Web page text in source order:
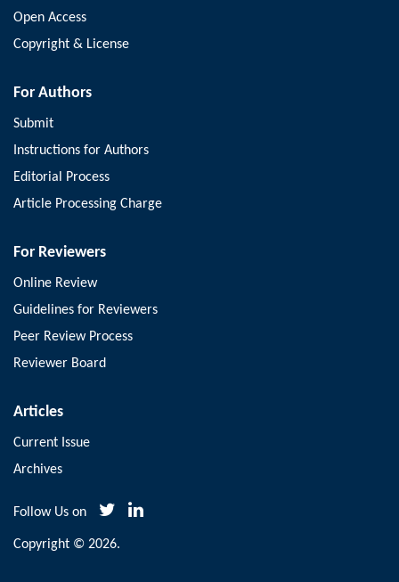
Open Access
Copyright & License
For Authors
Submit
Instructions for Authors
Editorial Process
Article Processing Charge
For Reviewers
Online Review
Guidelines for Reviewers
Peer Review Process
Reviewer Board
Articles
Current Issue
Archives
Follow Us on
Copyright © 2026.